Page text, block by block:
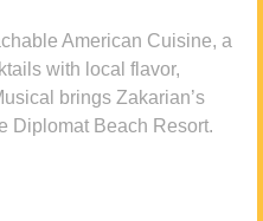
American Cuisine, a
with local flavor,
brings Zakarian’s
Diplomat Beach Resort.